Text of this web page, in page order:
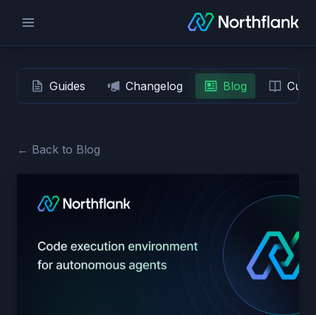
Guides Changelog Blog
← Back to Blog